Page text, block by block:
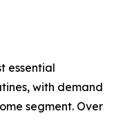
essential
with demand
segment. Over